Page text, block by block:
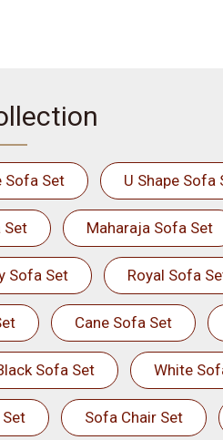
Sofa Set U Shape Sofa
Set Maharaja Sofa Set
Sofa Set Royal Sofa
Cane Sofa Set
Sofa Set White
Sofa Chair Set